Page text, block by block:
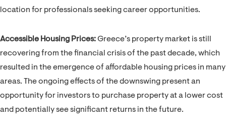
location for professionals seeking career opportunities.
Accessible Housing Prices:Greece’s property market is still
recovering from the financial crisis of the past decade, which
resulted in the emergence of affordable housing prices in many
areas. The ongoing effects of the downswing present an
opportunity for investors to purchase property at a lower cost
and potentially see significant returns in the future.